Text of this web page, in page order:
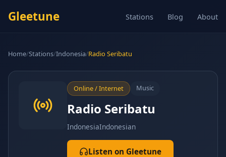
Gleetune Stations Blog About
Home/Stations/Indonesia/Radio Seribatu
Online / Internet Music
Radio Seribatu
IndonesiaIndonesian
Listen on Gleetune